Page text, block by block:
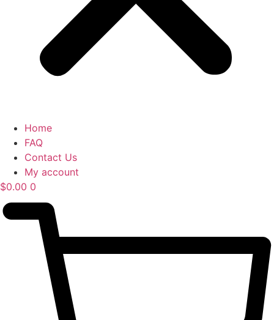
Home
FAQ
Contact Us
My account
$0.00 0